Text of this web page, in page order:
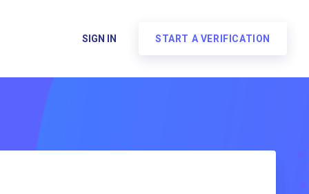
SIGN IN START A VERIFICATION